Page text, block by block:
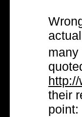
their
point: